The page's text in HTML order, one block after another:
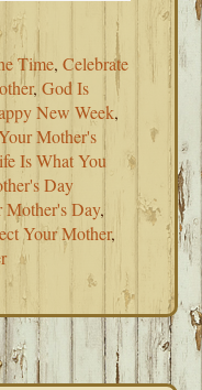
Time,Celebrate
,God Is
New Week,
Mother's
Is What You
Day
Mother's Day,
Your Mother,